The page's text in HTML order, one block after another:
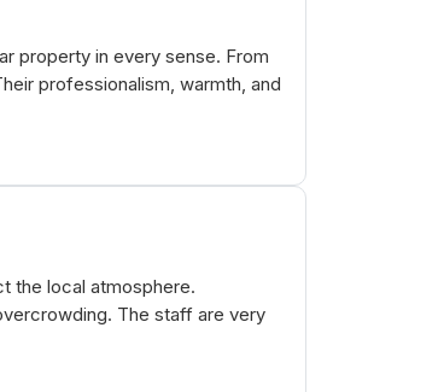
property in every sense. From
professionalism, warmth, and
the local atmosphere.
The staff are very